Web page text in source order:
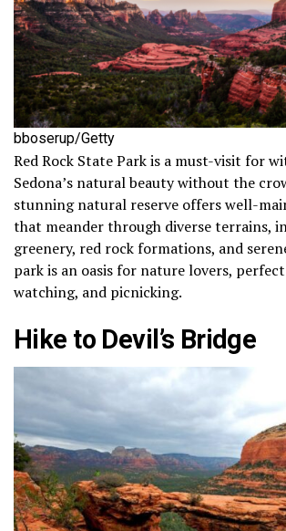
bboserup/Getty
Red Rock State Park is a must-visit for
Sedona’s natural beauty without the
stunning natural reserve offers well-
that meander through diverse terrains,
greenery, red rock formations, and
park is an oasis for nature lovers,
watching, and picnicking.
Hike to Devil’s Bridge